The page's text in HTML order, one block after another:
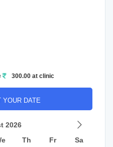
300.00 at clinic
YOUR DATE
2026
Th Fr
Sa